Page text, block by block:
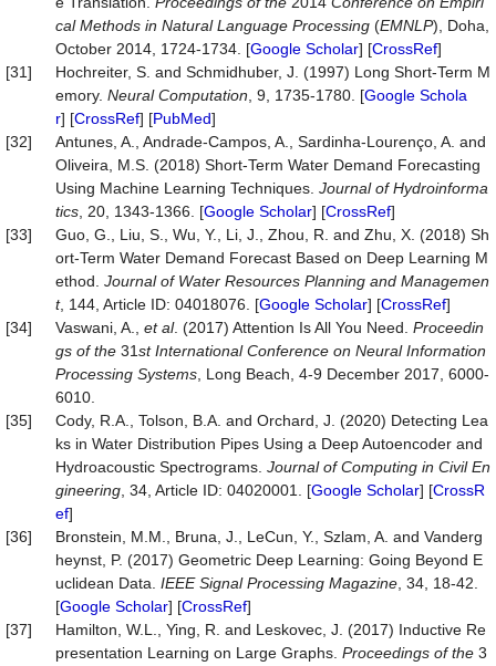
cal Methods in Natural Language Processing (EMNLP), Doha,
October 2014, 1724-1734. [Google Scholar] [CrossRef]
[31]
Hochreiter, S. and Schmidhuber, J. (1997) Long Short-Term M
emory. Neural Computation , 9, 1735-1780. [Google Schola
r] [CrossRef] [PubMed]
[32]
Antunes, A., Andrade-Campos, A., Sardinha-Lourenço, A. and
Oliveira, M.S. (2018) Short-Term Water Demand Forecasting
Using Machine Learning Techniques. Journal of Hydroinforma
tics , 20, 1343-1366. [Google Scholar] [CrossRef]
[33]
Guo, G., Liu, S., Wu, Y., Li, J., Zhou, R. and Zhu, X. (2018) Sh
ort-Term Water Demand Forecast Based on Deep Learning M
ethod. Journal of Water Resources Planning and Managemen
t, 144, Article ID: 04018076. [Google Scholar] [CrossRef]
[34]
Vaswani, A., et al. (2017) Attention Is All You Need. Proceedin
gs of the 31st InternationalConference on Neural Information
Processing Systems , Long Beach, 4-9 December 2017, 6000-
6010.
[35]
Cody, R.A., Tolson, B.A. and Orchard, J. (2020) Detecting Lea
ks in Water Distribution Pipes Using a Deep Autoencoder and
Hydroacoustic Spectrograms. Journal of Computing in Civil En
gineering , 34, Article ID: 04020001. [Google Scholar] [CrossR
ef]
[36]
Bronstein, M.M., Bruna, J., LeCun, Y., Szlam, A. and Vanderg
heynst, P. (2017) Geometric Deep Learning: Going Beyond E
uclidean Data. IEEE Signal Processing Magazine , 34, 18-42.
[Google Scholar] [CrossRef]
[37]
Hamilton, W.L., Ying, R. and Leskovec, J. (2017) Inductive Re
presentation Learning on Large Graphs. Proceedings ofthe 3